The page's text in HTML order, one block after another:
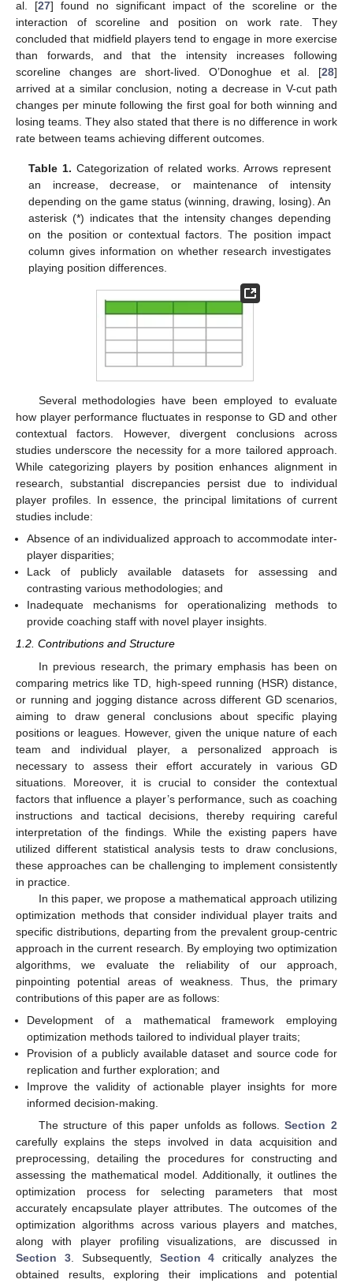
al. [27] found no significant impact of the scoreline or the
interaction of scoreline and position on work rate. They
concluded that midfield players tend to engage in more exercise
than forwards, and that the intensity increases following
scoreline changes are short-lived. O’Donoghue et al. [28]
arrived at a similar conclusion, noting a decrease in V-cut path
changes per minute following the first goal for both winning and
losing teams. They also stated that there is no difference in work
rate between teams achieving different outcomes.
Table 1. Categorization of related works. Arrows represent
an increase, decrease, or maintenance of intensity
depending on the game status (winning, drawing, losing). An
asterisk (*) indicates that the intensity changes depending
on the position or contextual factors. The position impact
column gives information on whether research investigates
playing position differences.
Several methodologies have been employed to evaluate
how player performance fluctuates in response to GD and other
contextual factors. However, divergent conclusions across
studies underscore the necessity for a more tailored approach.
While categorizing players by position enhances alignment in
research, substantial discrepancies persist due to individual
player profiles. In essence, the principal limitations of current
studies include:
Absence of an individualized approach to accommodate inter-
player disparities;
Lack of publicly available datasets for assessing and
contrasting various methodologies; and
Inadequate mechanisms for operationalizing methods to
provide coaching staff with novel player insights.
1.2. Contributions and Structure
In previous research, the primary emphasis has been on
comparing metrics like TD, high-speed running (HSR) distance,
or running and jogging distance across different GD scenarios,
aiming to draw general conclusions about specific playing
positions or leagues. However, given the unique nature of each
team and individual player, a personalized approach is
necessary to assess their effort accurately in various GD
situations. Moreover, it is crucial to consider the contextual
factors that influence a player’s performance, such as coaching
instructions and tactical decisions, thereby requiring careful
interpretation of the findings. While the existing papers have
utilized different statistical analysis tests to draw conclusions,
these approaches can be challenging to implement consistently
in practice.
In this paper, we propose a mathematical approach utilizing
optimization methods that consider individual player traits and
specific distributions, departing from the prevalent group-centric
approach in the current research. By employing two optimization
algorithms, we evaluate the reliability of our approach,
pinpointing potential areas of weakness. Thus, the primary
contributions of this paper are as follows:
Development of a mathematical framework employing
optimization methods tailored to individual player traits;
Provision of a publicly available dataset and source code for
replication and further exploration; and
Improve the validity of actionable player insights for more
informed decision-making.
The structure of this paper unfolds as follows.Section 2
carefully explains the steps involved in data acquisition and
preprocessing, detailing the procedures for constructing and
assessing the mathematical model. Additionally, it outlines the
optimization process for selecting parameters that most
accurately encapsulate player attributes. The outcomes of the
optimization algorithms across various players and matches,
along with player profiling visualizations, are discussed in
Section 3. Subsequently, Section 4 critically analyzes the
obtained results, exploring their implications and potential